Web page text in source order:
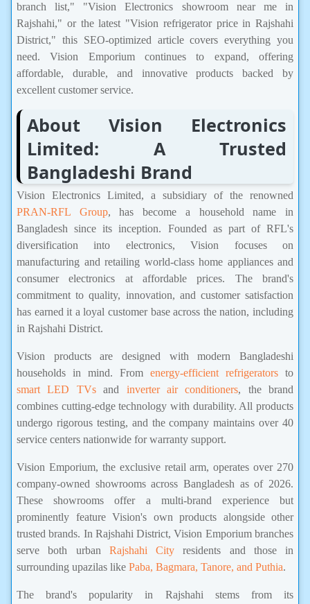
branch list," "Vision Electronics showroom near me in
Rajshahi," or the latest "Vision refrigerator price in Rajshahi
District," this SEO-optimized article covers everything you
need. Vision Emporium continues to expand, offering
affordable, durable, and innovative products backed by
excellent customer service.
About Vision Electronics
Limited: A Trusted
Bangladeshi Brand
Vision Electronics Limited, a subsidiary of the renowned
PRAN-RFL Group, has become a household name in
Bangladesh since its inception. Founded as part of RFL's
diversification into electronics, Vision focuses on
manufacturing and retailing world-class home appliances and
consumer electronics at affordable prices. The brand's
commitment to quality, innovation, and customer satisfaction
has earned it a loyal customer base across the nation, including
in Rajshahi District.
Vision products are designed with modern Bangladeshi
households in mind. From energy-efficient refrigerators to
smart LED TVsand inverter air conditioners, the brand
combines cutting-edge technology with durability. All products
undergo rigorous testing, and the company maintains over 40
service centers nationwide for warranty support.
Vision Emporium, the exclusive retail arm, operates over 270
company-owned showrooms across Bangladesh as of 2026.
These showrooms offer a multi-brand experience but
prominently feature Vision's own products alongside other
trusted brands. In Rajshahi District, Vision Emporium branches
serve both urban Rajshahi City residents and those in
surrounding upazilas like Paba, Bagmara, Tanore, and Puthia.
The brand's popularity in Rajshahi stems from its